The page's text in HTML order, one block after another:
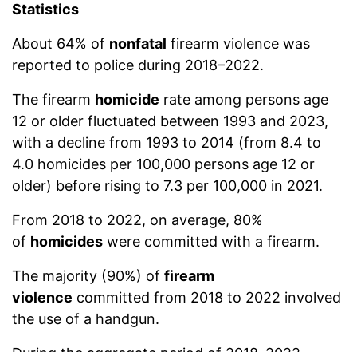
Statistics
About 64% of nonfatal firearm violence was
reported to police during 2018–2022.
The firearm homicide rate among persons age
12 or older fluctuated between 1993 and 2023,
with a decline from 1993 to 2014 (from 8.4 to
4.0 homicides per 100,000 persons age 12 or
older) before rising to 7.3 per 100,000 in 2021.
From 2018 to 2022, on average, 80%
of homicides were committed with a firearm.
The majority (90%) of firearm
violence committed from 2018 to 2022 involved
the use of a handgun.